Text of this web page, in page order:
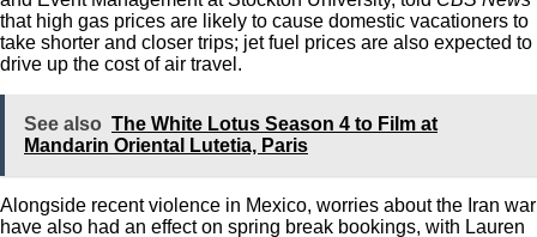
that high gas prices are likely to cause domestic vacationers to
take shorter and closer trips; jet fuel prices are also expected to
drive up the cost of air travel.
See also The White Lotus Season 4 to Film at
Mandarin Oriental Lutetia, Paris
Alongside recent violence in Mexico, worries about the Iran war
have also had an effect on spring break bookings, with Lauren